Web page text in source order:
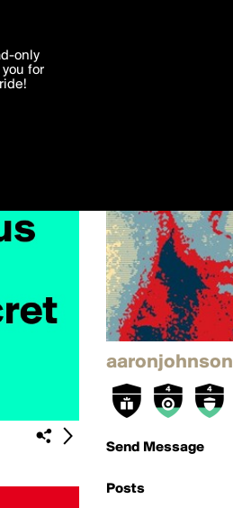
aaronjohnson
Send Message
Posts
agree'
in
only
for